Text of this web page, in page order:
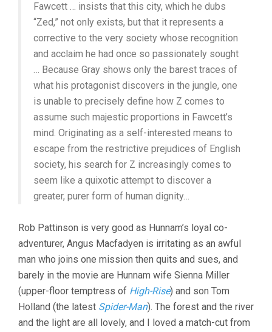
Fawcett … insists that this city, which he dubs
“Zed,” not only exists, but that it represents a
corrective to the very society whose recognition
and acclaim he had once so passionately sought
… Because Gray shows only the barest traces of
what his protagonist discovers in the jungle, one
is unable to precisely define how Z comes to
assume such majestic proportions in Fawcett’s
mind. Originating as a self-interested means to
escape from the restrictive prejudices of English
society, his search for Z increasingly comes to
seem like a quixotic attempt to discover a
greater, purer form of human dignity…
Rob Pattinson is very good as Hunnam’s loyal co-
adventurer, Angus Macfadyen is irritating as an awful
man who joins one mission then quits and sues, and
barely in the movie are Hunnam wife Sienna Miller
(upper-floor temptress of High-Rise) and son Tom
Holland (the latest Spider-Man). The forest and the river
and the light are all lovely, and I loved a match-cut from